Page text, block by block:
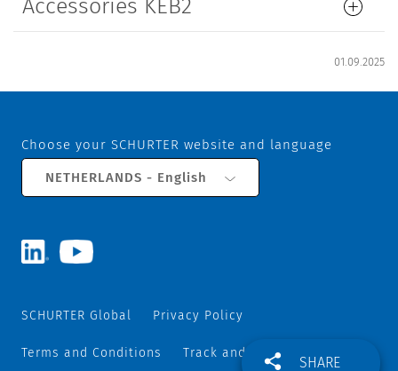
Accessories KEB2
01.09.2025
SHARE
Choose your SCHURTER website and language
NETHERLANDS - English
SCHURTER Global Privacy Policy
Terms and Conditions Track and Trace